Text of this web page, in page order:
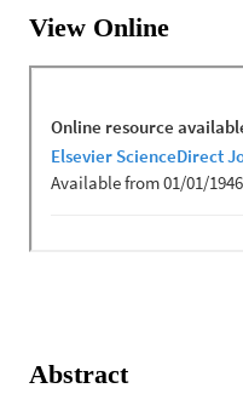
View Online
Abstract